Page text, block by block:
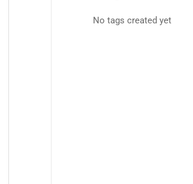
No tags created yet